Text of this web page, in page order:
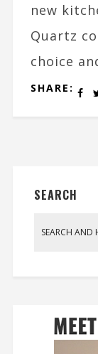
new
Quartz
choice
SHARE:
SEARCH